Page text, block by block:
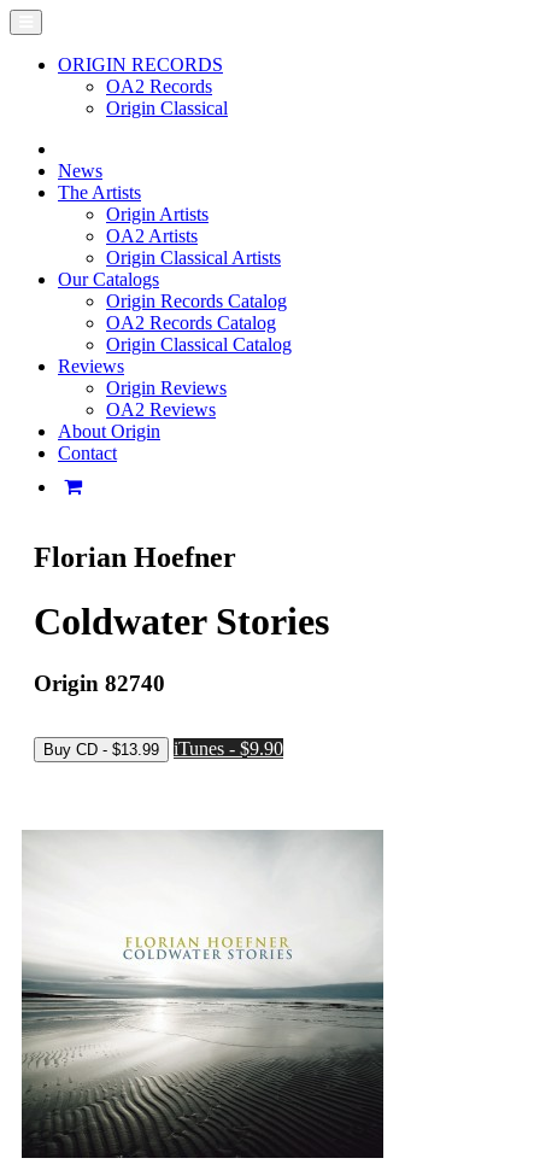
ORIGIN RECORDS
OA2 Records
Origin Classical
News
The Artists
Origin Artists
OA2 Artists
Origin Classical Artists
Our Catalogs
Origin Records Catalog
OA2 Records Catalog
Origin Classical Catalog
Reviews
Origin Reviews
OA2 Reviews
About Origin
Contact
Florian Hoefner
Coldwater Stories
Origin 82740
iTunes - $9.90